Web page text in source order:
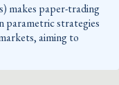
makes paper-trading
parametric strategies
aiming to